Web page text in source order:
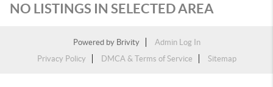
NO LISTINGS IN SELECTED AREA
Powered by Brivity
Admin Log In
Privacy Policy
DMCA & Terms of Service Sitemap